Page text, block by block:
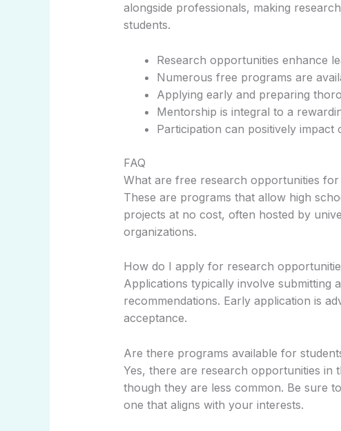
alongside professionals, making
students.
Research opportunities enhance
Numerous free programs are
Applying early and preparing
Mentorship is integral to a
Participation can positively impact
FAQ
What are free research opportunities
These are programs that allow high
projects at no cost, often hosted by
organizations.
How do I apply for research
Applications typically involve submitting
recommendations. Early application is
acceptance.
Are there programs available for
Yes, there are research opportunities in
though they are less common. Be sure
one that aligns with your interests.